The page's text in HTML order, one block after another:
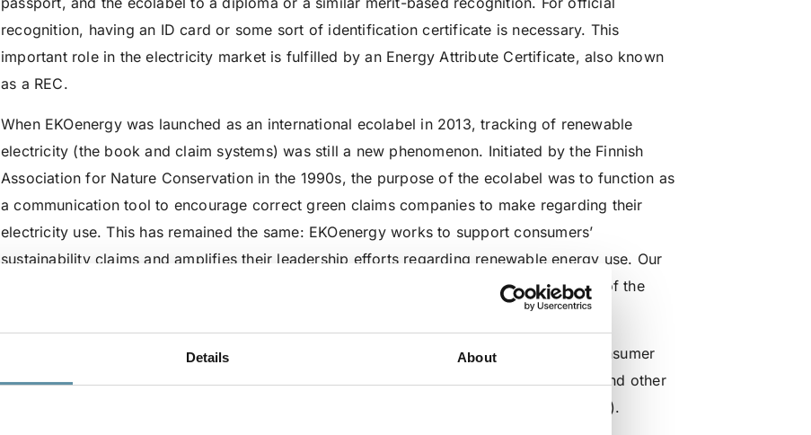
Details About
recognition, having an ID card or some sort of identification certificate is necessary. This
important role in the electricity market is fulfilled by an Energy Attribute Certificate, also known
as a REC.
When EKOenergy was launched as an international ecolabel in 2013, tracking of renewable
electricity (the book and claim systems) was still a new phenomenon. Initiated by the Finnish
Association for Nature Conservation in the 1990s, the purpose of the ecolabel was to function as
a communication tool to encourage correct green claims companies to make regarding their
electricity use. This has remained the same: EKOenergy works to support consumers’
sustainability claims and amplifies their leadership efforts regarding renewable energy use. Our
efforts have expanded from a pan-European perspective to the global arena, because of the
increasing demand and the urgency for 100% renewable-powered operations.
The ecolabel adds an extra layer to RECs, regardless of the method of sourcing the consumer
uses. As a result of the consultations with many market players, environmental NGOs, and other
).